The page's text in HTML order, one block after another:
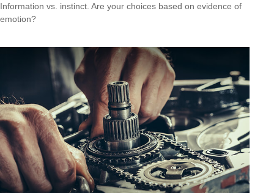
Information vs. instinct. Are your choices based on evidence of
emotion?